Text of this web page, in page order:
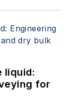
liquid:
for